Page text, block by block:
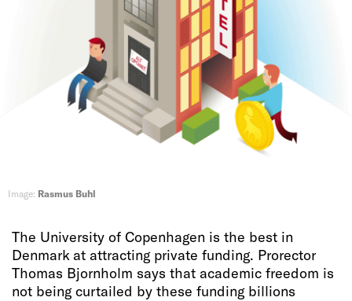
Image: Rasmus Buhl
The University of Copenhagen is the best in
Denmark at attracting private funding. Prorector
Thomas Bjornholm says that academic freedom is
not being curtailed by these funding billions